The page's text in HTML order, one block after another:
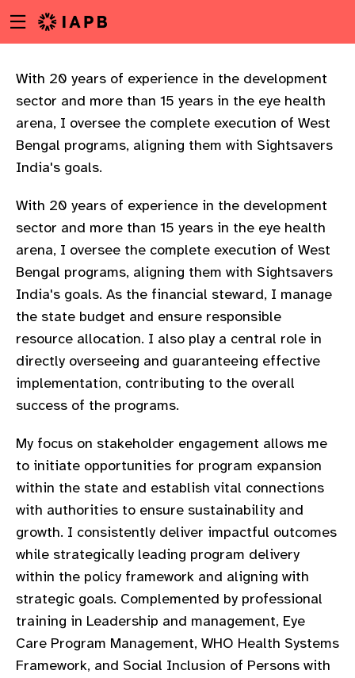
to
content
Menu
toggle
With 20 years of experience in the development
sector and more than 15 years in the eye health
arena, I oversee the complete execution of West
Bengal programs, aligning them with Sightsavers
India's goals.
With 20 years of experience in the development
sector and more than 15 years in the eye health
arena, I oversee the complete execution of West
Bengal programs, aligning them with Sightsavers
India's goals. As the financial steward, I manage
the state budget and ensure responsible
resource allocation. I also play a central role in
directly overseeing and guaranteeing effective
implementation, contributing to the overall
success of the programs.
My focus on stakeholder engagement allows me
to initiate opportunities for program expansion
within the state and establish vital connections
with authorities to ensure sustainability and
growth. I consistently deliver impactful outcomes
while strategically leading program delivery
within the policy framework and aligning with
strategic goals. Complemented by professional
training in Leadership and management, Eye
Care Program Management, WHO Health Systems
Framework, and Social Inclusion of Persons with